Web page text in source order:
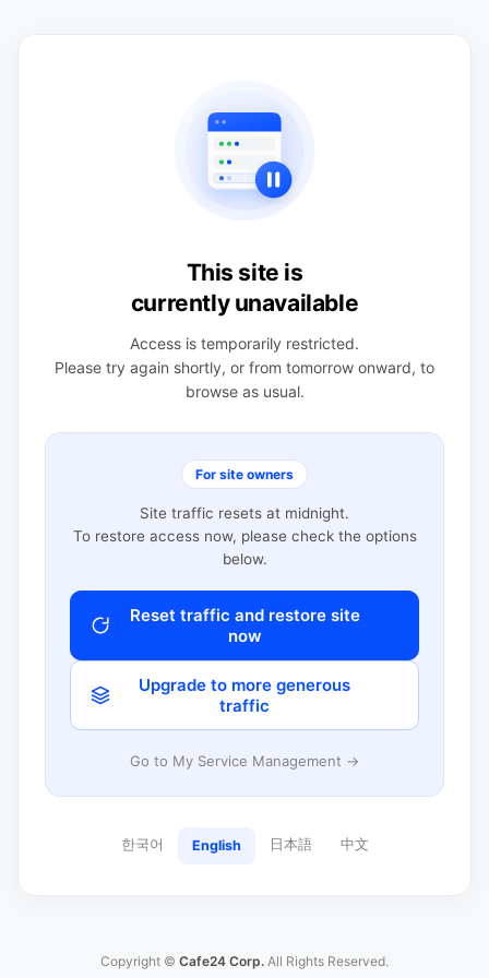
This site is
currently unavailable
Access is temporarily restricted.
Please try again shortly, or from tomorrow onward, to
browse as usual.
For site owners
Site traffic resets at midnight.
To restore access now, please check the options
below.
Reset traffic and restore site
now
Upgrade to more generous
traffic
Go to My Service Management →
한국어 English 日本語 中文
Copyright © Cafe24 Corp. All Rights Reserved.